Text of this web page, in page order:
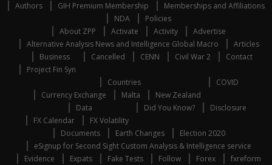
Authors
GIH Premium Membership
Memberships and Affiliations
NDA
Policies
About ZPP
Activate Activity
Advertise
Alternative Analysis News and Intelligence Global Macro
Articles
Business
Project Fin Syn
Cancelled CENN Civil War 2 Contact
Countries
Currency Exchange
Malta New Zealand
COVID
Data
FX Calendar
FX Volatility
Did You Know? Disclosure
Documents Earth Changes
Election 2020
eSignup for Second Sight Custom Analysis & Intelligence service
Evidence
Expats Fake Tests Follow Forex
fxreform